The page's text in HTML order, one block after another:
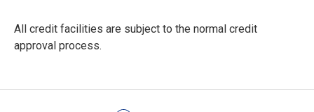
All credit facilities are subject to the normal credit
approval process.